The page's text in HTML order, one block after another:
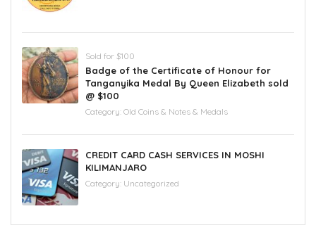
Sold for $100
Badge of the Certificate of Honour for
Tanganyika Medal By Queen Elizabeth sold
@ $100
Category: Old Coins & Notes & Medals
CREDIT CARD CASH SERVICES IN MOSHI
KILIMANJARO
Category: Uncategorized